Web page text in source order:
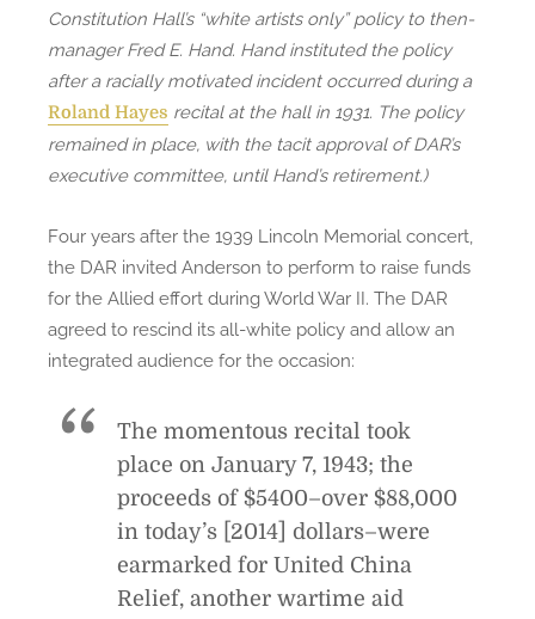
Constitution Hall’s “white artists only” policy to then-
manager Fred E. Hand. Hand instituted the policy
after a racially motivated incident occurred during a
Roland Hayes recital at the hall in 1931. The policy
remained in place, with the tacit approval of DAR’s
executive committee, until Hand’s retirement.)
Four years after the 1939 Lincoln Memorial concert,
the DAR invited Anderson to perform to raise funds
for the Allied effort during World War II. The DAR
agreed to rescind its all-white policy and allow an
integrated audience for the occasion:
The momentous recital took
place on January 7, 1943; the
proceeds of $5400–over $88,000
in today’s [2014] dollars–were
earmarked for United China
Relief, another wartime aid